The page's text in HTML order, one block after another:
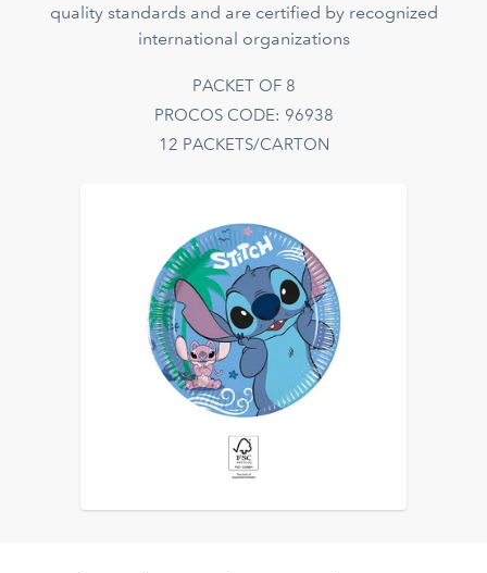
quality standards and are certified by recognized
international organizations
PACKET OF 8
PROCOS CODE: 96938
12 PACKETS/CARTON